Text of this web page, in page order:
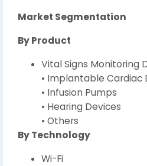
Market Segmentation
By Product
Vital Signs Monitoring
• Implantable Cardiac
• Infusion Pumps
• Hearing Devices
• Others
By Technology
Wi-Fi